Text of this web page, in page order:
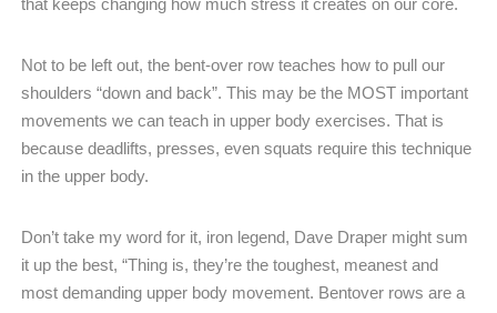
that keeps changing how much stress it creates on our core.
Not to be left out, the bent-over row teaches how to pull our
shoulders “down and back”. This may be the MOST important
movements we can teach in upper body exercises. That is
because deadlifts, presses, even squats require this technique
in the upper body.
Don’t take my word for it, iron legend, Dave Draper might sum
it up the best, “Thing is, they’re the toughest, meanest and
most demanding upper body movement. Bentover rows are a